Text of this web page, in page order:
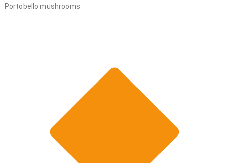
Portobello mushrooms